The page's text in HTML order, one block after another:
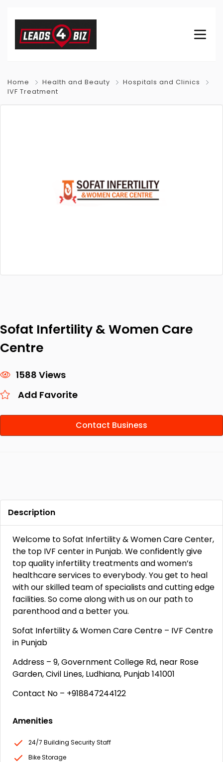
Home Health and Beauty
Hospitals and Clinics
IVF Treatment
Sofat Infertility & Women Care
Centre
1588 Views
Add Favorite
Contact Business
Description
Welcome to Sofat Infertility & Women Care Center,
the top IVF center in Punjab. We confidently give
top quality infertility treatments and women’s
healthcare services to everybody. You get to heal
with our skilled team of specialists and cutting edge
facilities. So come along with us on our path to
parenthood and a better you.
Sofat Infertility & Women Care Centre – IVF Centre
in Punjab
Address – 9, Government College Rd, near Rose
Garden, Civil Lines, Ludhiana, Punjab 141001
Contact No – +918847244122
Amenities
24/7 Building Security Staff
Bike Storage